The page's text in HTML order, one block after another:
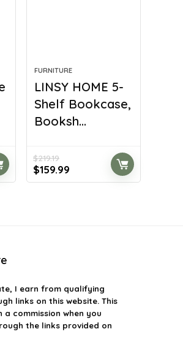
FURNITURE
LINSY HOME 5-
Shelf Bookcase,
Booksh...
$219.19
Original
price
$159.99
price
I earn from qualifying
links on this website. This
commission when you
the links provided on